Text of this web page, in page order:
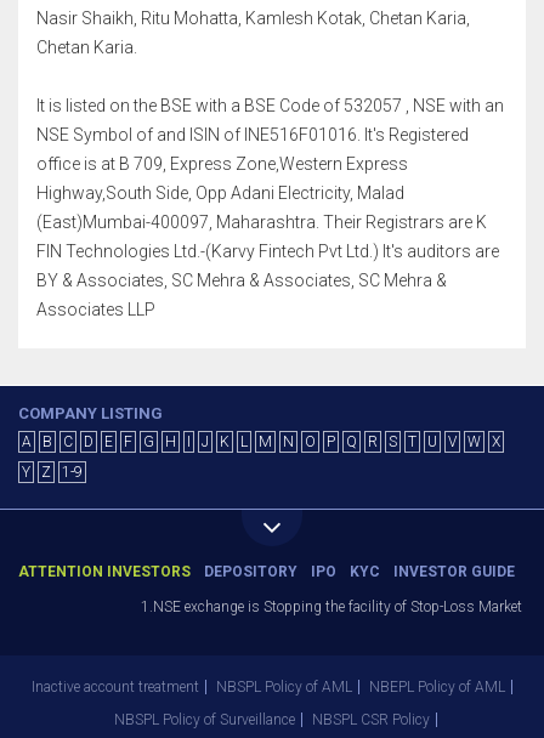
Nasir Shaikh, Ritu Mohatta, Kamlesh Kotak, Chetan Karia,
Chetan Karia.
It is listed on the BSE with a BSE Code of 532057 , NSE with an
NSE Symbol of and ISIN of INE516F01016. It's Registered
office is at B 709, Express Zone,Western Express
Highway,South Side, Opp Adani Electricity, Malad
(East)Mumbai-400097, Maharashtra. Their Registrars are K
FIN Technologies Ltd.-(Karvy Fintech Pvt Ltd.) It's auditors are
BY & Associates, SC Mehra & Associates, SC Mehra &
Associates LLP
COMPANY LISTING
A B C D E F G H J K L M N O P Q R S T U V W
X
Y
Z 1-9
ATTENTION INVESTORS DEPOSITORY IPO KYC INVESTOR GUIDE
1.NSE exchange is Stopping the facility of Stop-Loss Market
Inactive account treatment NBSPL Policy of AML
NBEPL Policy of AML
NBSPL Policy of Surveillance
NBSPL CSR Policy